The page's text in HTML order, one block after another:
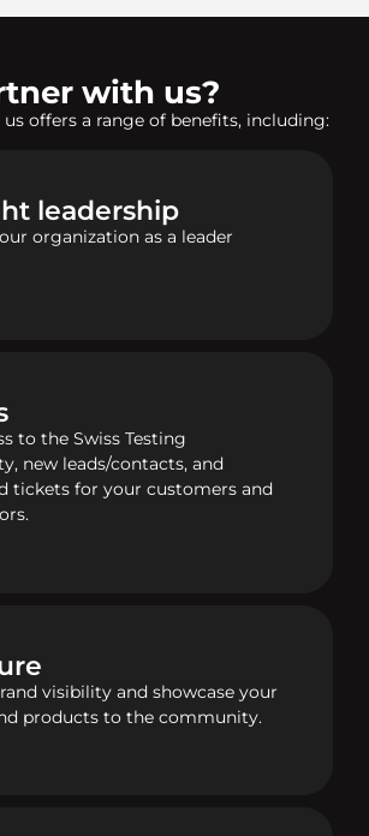
with us?
offers a range of benefits, including:
leadership
organization as a leader
to the Swiss Testing
new leads/contacts, and
tickets for your customers and
visibility and showcase your
products to the community.